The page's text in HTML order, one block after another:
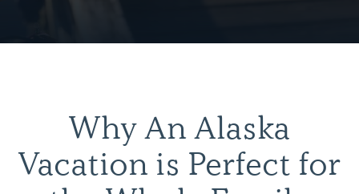
Why An Alaska
Vacation is Perfect for